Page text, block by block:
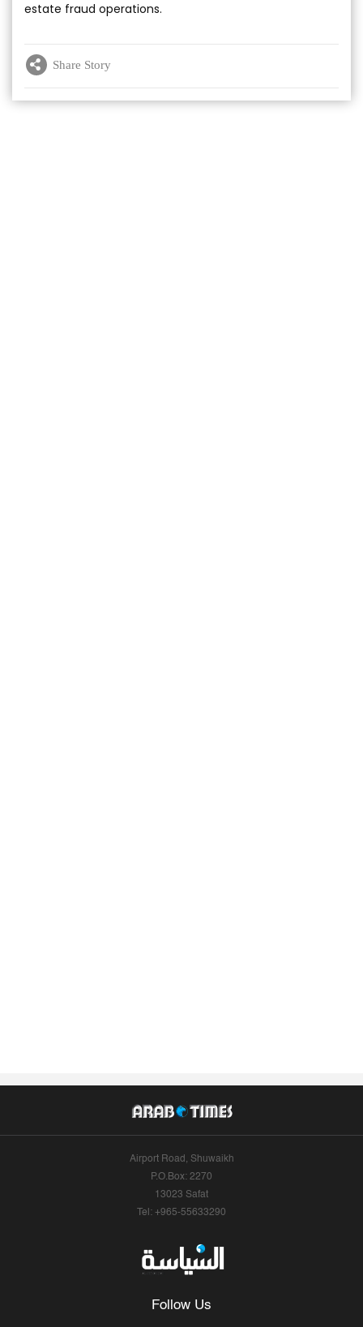
estate fraud operations.
Share Story
Airport Road, Shuwaikh
P.O.Box: 2270
13023 Safat
Tel: +965-55633290
Follow Us